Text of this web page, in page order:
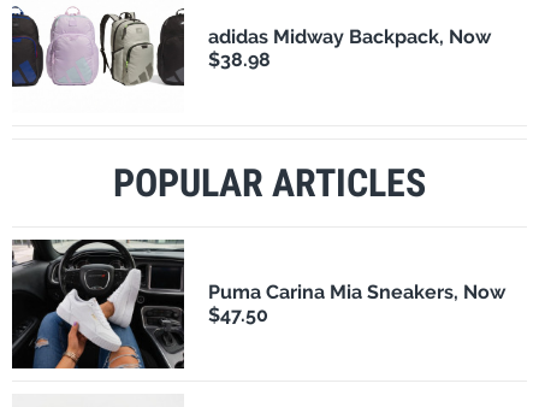
adidas Midway Backpack, Now
$38.98
POPULAR ARTICLES
Puma Carina Mia Sneakers, Now
$47.50